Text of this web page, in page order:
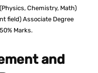
Chemistry, Math)
field) Associate Degree
Marks.
and